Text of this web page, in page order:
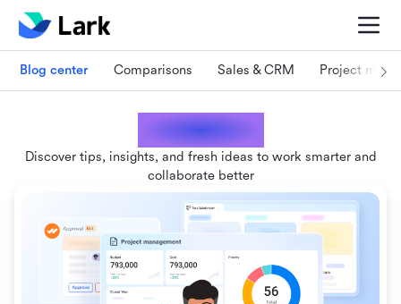
Blog center Comparisons Sales & CRM Project
Lark blogs
Discover tips, insights, and fresh ideas to work smarter and
collaborate better